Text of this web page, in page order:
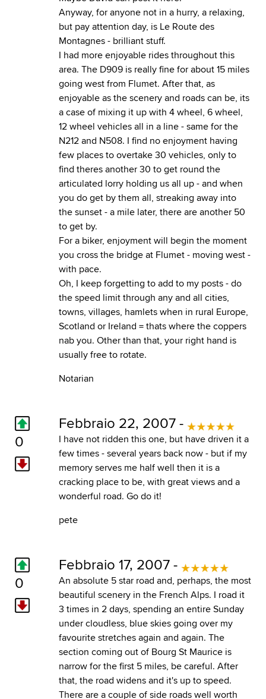
Anyway, for anyone not in a hurry, a relaxing,
but pay attention day, is Le Route des
Montagnes - brilliant stuff.
I had more enjoyable rides throughout this
area. The D909 is really fine for about 15 miles
going west from Flumet. After that, as
enjoyable as the scenery and roads can be, its
a case of mixing it up with 4 wheel, 6 wheel,
12 wheel vehicles all in a line - same for the
N212 and N508. I find no enjoyment having
few places to overtake 30 vehicles, only to
find theres another 30 to get round the
articulated lorry holding us all up - and when
you do get by them all, streaking away into
the sunset - a mile later, there are another 50
to get by.
For a biker, enjoyment will begin the moment
you cross the bridge at Flumet - moving west -
with pace.
Oh, I keep forgetting to add to my posts - do
the speed limit through any and all cities,
towns, villages, hamlets when in rural Europe,
Scotland or Ireland = thats where the coppers
nab you. Other than that, your right hand is
usually free to rotate.
Notarian
0
Febbraio 22, 2007 -
I have not ridden this one, but have driven it a
few times - several years back now - but if my
memory serves me half well then it is a
cracking place to be, with great views and a
wonderful road. Go do it!
pete
0
Febbraio 17, 2007 -
An absolute 5 star road and, perhaps, the most
beautiful scenery in the French Alps. I road it
3 times in 2 days, spending an entire Sunday
under cloudless, blue skies going over my
favourite stretches again and again. The
section coming out of Bourg St Maurice is
narrow for the first 5 miles, be careful. After
that, the road widens and it's up to speed.
There are a couple of side roads well worth